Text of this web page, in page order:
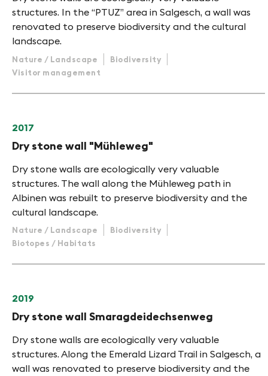
structures. In the “PTUZ” area in Salgesch, a wall was
renovated to preserve biodiversity and the cultural
landscape.
Nature / Landscape
Biodiversity
Visitor management
2017
Dry stone wall "Mühleweg"
Dry stone walls are ecologically very valuable
structures. The wall along the Mühleweg path in
Albinen was rebuilt to preserve biodiversity and the
cultural landscape.
Nature / Landscape
Biodiversity
Biotopes / Habitats
2019
Dry stone wall Smaragdeidechsenweg
Dry stone walls are ecologically very valuable
structures. Along the Emerald Lizard Trail in Salgesch, a
wall was renovated to preserve biodiversity and the